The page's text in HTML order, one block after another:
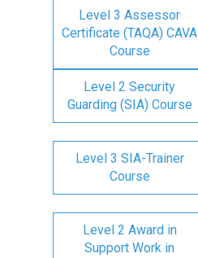
Level 3 Assessor
Certificate (TAQA) CAVA
Course
Level 2 Security
Guarding (SIA) Course
Level 3 SIA-Trainer
Course
Level 2 Award in
Support Work in